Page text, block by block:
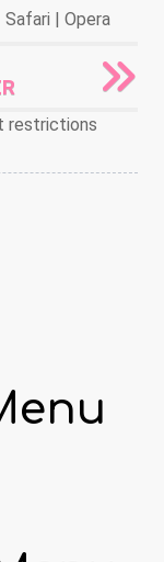
| Opera
restrictions
Bigger Digger